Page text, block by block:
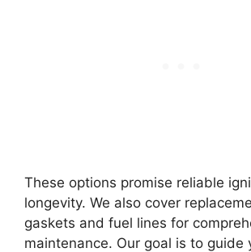
These options promise reliable
longevity. We also cover
gaskets and fuel lines for
maintenance. Our goal is to guide